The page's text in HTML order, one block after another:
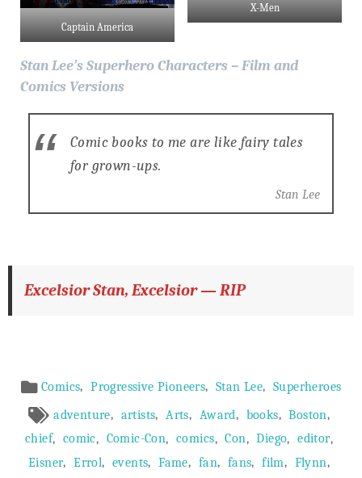
Captain America
X-Men
Stan Lee’s Superhero Characters – Film and
Comics Versions
Comic books to me are like fairy tales
for grown-ups.
Stan Lee
Excelsior Stan, Excelsior — RIP
Article
Meta
Comics, Progressive Pioneers, Stan Lee, Superheroes
adventure, artists, Arts, Award, books, Boston,
chief, comic, Comic-Con, comics, Con, Diego, editor,
Eisner, Errol, events, Fame, fan, fans, film, Flynn,